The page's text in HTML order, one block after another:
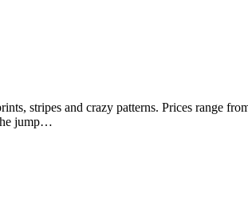
stripes and crazy patterns. Prices range
jump…